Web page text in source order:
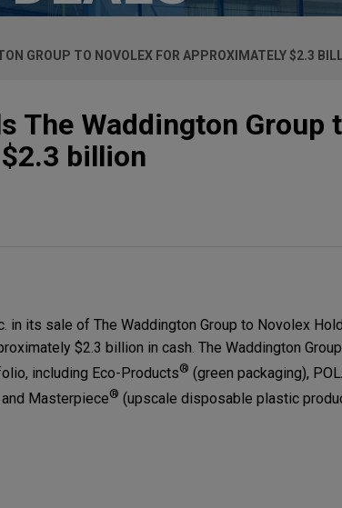
GROUP TO NOVOLEX FOR APPROXIMATELY $2.3
The Waddington Group
billion
in its sale of The Waddington Group to Novolex
$2.3 billion in cash. The Waddington
including Eco-Products® (green packaging),
Masterpiece® (upscale disposable plastic